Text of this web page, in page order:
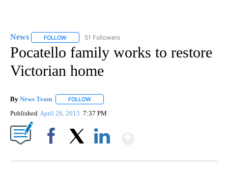
News FOLLOW FOLLOW "NEWS" TO RECEIVE NOTIFICATIONS ABOUT
51 Followers
Pocatello family works to restore
Victorian home
By News Team FOLLOW
Published April 26, 2015 7:37 PM